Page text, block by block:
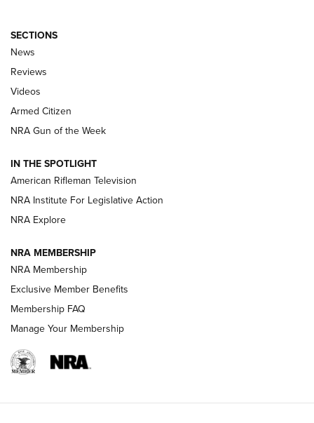
The Armed Citizen® Aug. 7, 2026 | An
Official Journal Of The NRA
ARMED CITIZEN
ONLINE
NRA Women | The Armed Citizen® Reload August 7, 2026
NRA Women | The Armed Citizen® Reload July 24, 2026
ARMED CITIZEN
AMERICAN RIFLEMAN NEWS
SECTIONS
News
Reviews
Videos
Armed Citizen
NRA Gun of the Week
IN THE SPOTLIGHT
American Rifleman Television
NRA Institute For Legislative Action
NRA Explore
NRA MEMBERSHIP
NRA Membership
Exclusive Member Benefits
Membership FAQ
Manage Your Membership